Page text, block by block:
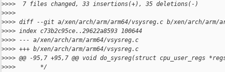
>>>>  7 files changed, 33 insertions(+), 35 deletions(-)
>>>>
>>>> diff --git a/xen/arch/arm/arm64/vsysreg.c b/xen/arch/arm/
>>>> index c73b2c95ce..29622a8593 100644
>>>> --- a/xen/arch/arm/arm64/vsysreg.c
>>>> +++ b/xen/arch/arm/arm64/vsysreg.c
>>>> @@ -95,7 +95,7 @@ void do_sysreg(struct cpu_user_regs
>>>>       */